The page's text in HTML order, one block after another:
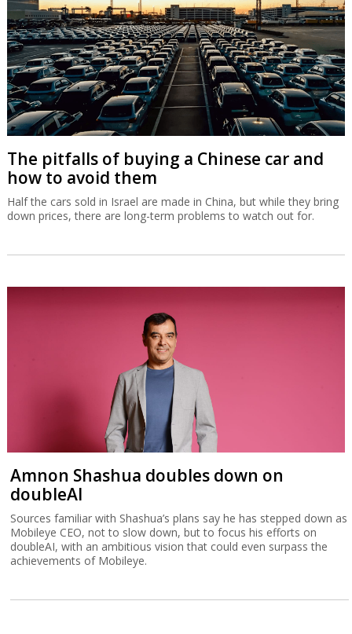
The pitfalls of buying a Chinese car and
how to avoid them
Half the cars sold in Israel are made in China, but while they bring
down prices, there are long-term problems to watch out for.
Amnon Shashua doubles down on
doubleAI
Sources familiar with Shashua’s plans say he has stepped down as
Mobileye CEO, not to slow down, but to focus his efforts on
doubleAI, with an ambitious vision that could even surpass the
achievements of Mobileye.